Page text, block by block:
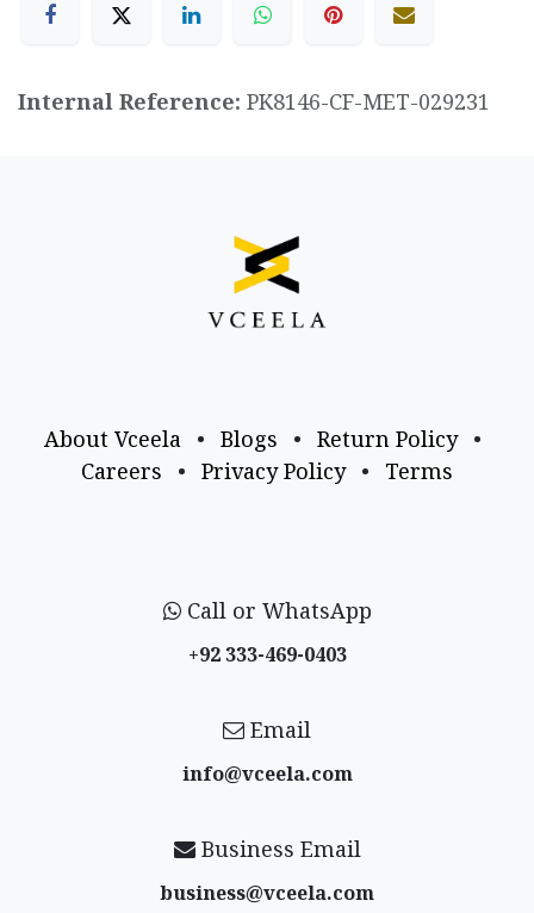
Internal Reference: PK8146-CF-MET-029231
About Vceela • Blogs • Return Policy
•
Careers
• Privacy Policy • Terms
Call or WhatsApp
+92 333-469-0403
Email
info@vceela​.com
Business Email
business@vceela​.com